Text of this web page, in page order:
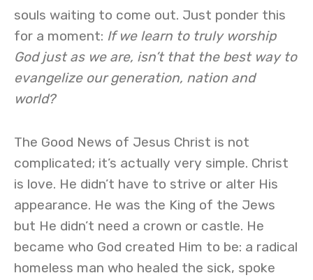
souls waiting to come out. Just ponder this
for a moment: If we learn to truly worship
God just as we are, isn’t that the best way to
evangelize our generation, nation and
world?
The Good News of Jesus Christ is not
complicated; it’s actually very simple. Christ
is love. He didn’t have to strive or alter His
appearance. He was the King of the Jews
but He didn’t need a crown or castle. He
became who God created Him to be: a radical
homeless man who healed the sick, spoke